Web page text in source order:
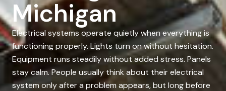
Michigan
Electrical systems operate quietly when everything is
functioning properly. Lights turn on without hesitation.
Equipment runs steadily without added stress. Panels
stay calm. People usually think about their electrical
system only after a problem appears, but long before